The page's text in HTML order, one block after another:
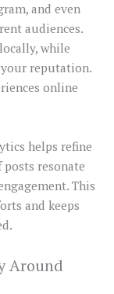
and even
audiences.
while
reputation.
online
helps refine
resonate
This
and keeps
Around